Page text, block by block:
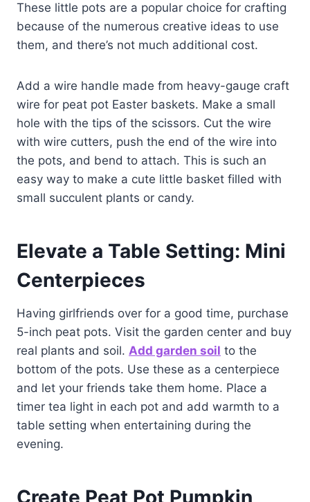
These little pots are a popular choice for crafting
because of the numerous creative ideas to use
them, and there’s not much additional cost.
Add a wire handle made from heavy-gauge craft
wire for peat pot Easter baskets. Make a small
hole with the tips of the scissors. Cut the wire
with wire cutters, push the end of the wire into
the pots, and bend to attach. This is such an
easy way to make a cute little basket filled with
small succulent plants or candy.
Elevate a Table Setting: Mini
Centerpieces
Having girlfriends over for a good time, purchase
5-inch peat pots. Visit the garden center and buy
real plants and soil. Add garden soil to the
bottom of the pots. Use these as a centerpiece
and let your friends take them home. Place a
timer tea light in each pot and add warmth to a
table setting when entertaining during the
evening.